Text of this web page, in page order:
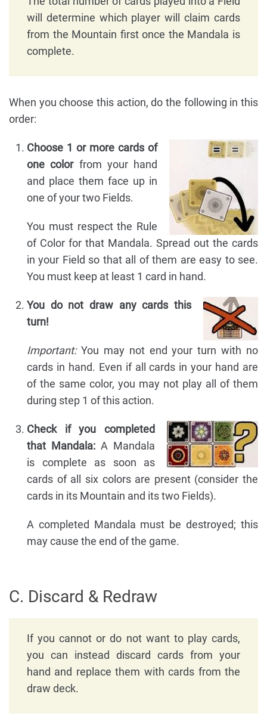
will determine which player will claim cards
from the Mountain first once the Mandala is
complete.
When you choose this action, do the following in this
order:
Choose 1 or more cards of
one colorfrom your hand
and place them face up in
one of your two Fields.
You must respect the Rule
of Color for that Mandala. Spread out the cards
in your Field so that all of them are easy to see.
You must keep at least 1 card in hand.
You do not draw any cards this
turn!
Important:You may not end your turn with no
cards in hand. Even if all cards in your hand are
of the same color, you may not play all of them
during step 1 of this action.
Check if you completed
that Mandala: A Mandala
is complete as soon as
cards of all six colors are present (consider the
cards in its Mountain and its two Fields).
A completed Mandala must be destroyed; this
may cause the end of the game.
C. Discard & Redraw
If you cannot or do not want to play cards,
you can instead discard cards from your
hand and replace them with cards from the
draw deck.